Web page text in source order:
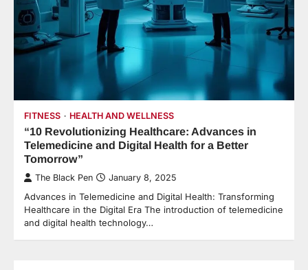
FITNESS HEALTH AND WELLNESS
“10 Revolutionizing Healthcare: Advances in
Telemedicine and Digital Health for a Better
Tomorrow”
The Black Pen January 8, 2025
Advances in Telemedicine and Digital Health: Transforming
Healthcare in the Digital Era The introduction of telemedicine
and digital health technology…